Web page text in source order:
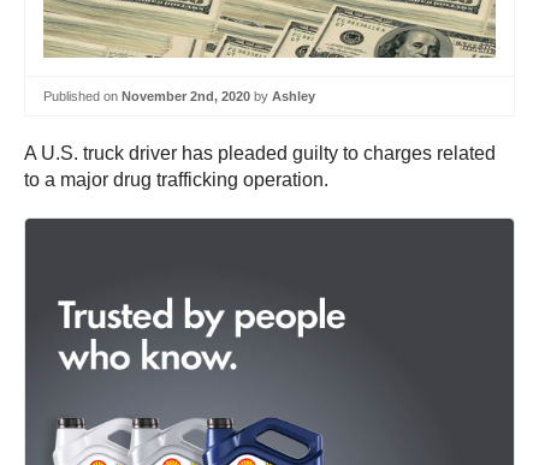
Published on November 2nd, 2020 by Ashley
A U.S. truck driver has pleaded guilty to charges related
to a major drug trafficking operation.